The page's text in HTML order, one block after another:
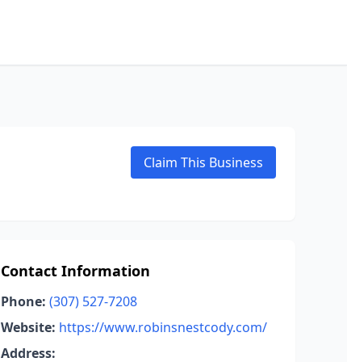
Claim This Business
Contact Information
Phone: (307) 527-7208
Website: https://www.robinsnestcody.com/
Address: